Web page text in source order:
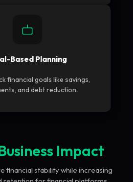
Based Planning
financial goals like savings,
and debt reduction.
Impact
financial stability while increasing